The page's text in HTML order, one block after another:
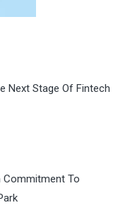
Next Stage Of Fintech
Commitment To